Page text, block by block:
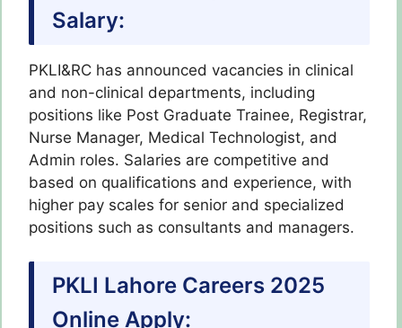
Salary:
PKLI&RC has announced vacancies in clinical
and non-clinical departments, including
positions like Post Graduate Trainee, Registrar,
Nurse Manager, Medical Technologist, and
Admin roles. Salaries are competitive and
based on qualifications and experience, with
higher pay scales for senior and specialized
positions such as consultants and managers.
PKLI Lahore Careers 2025
Online Apply: